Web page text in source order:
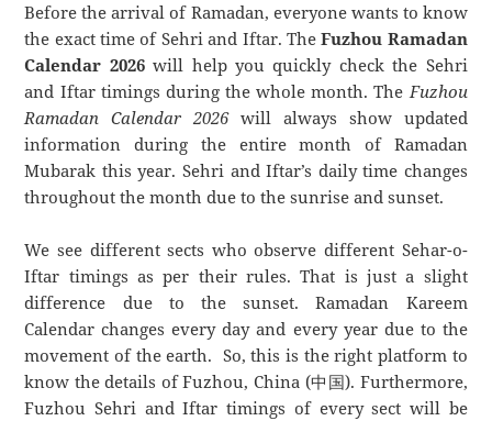
Before the arrival of Ramadan, everyone wants to know
the exact time of Sehri and Iftar. TheFuzhou Ramadan
Calendar 2026will help you quickly check the Sehri
and Iftar timings during the whole month. TheFuzhou
Ramadan Calendar 2026will always show updated
information during the entire month of Ramadan
Mubarak this year. Sehri and Iftar’s daily time changes
throughout the month due to the sunrise and sunset.
We see different sects who observe different Sehar-o-
Iftar timings as per their rules. That is just a slight
difference due to the sunset. Ramadan Kareem
Calendar changes every day and every year due to the
movement of the earth. So, this is the right platform to
know the details of Fuzhou, China (中国). Furthermore,
Fuzhou Sehri and Iftar timings of every sect will be